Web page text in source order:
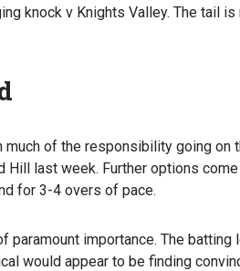
knock v Knights Valley. The tail
of the responsibility going on
Hill last week. Further options
for 3-4 overs of pace.
paramount importance. The
would appear to be finding